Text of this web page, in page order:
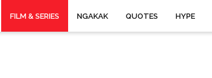
FILM & SERIES NGAKAK QUOTES HYPE